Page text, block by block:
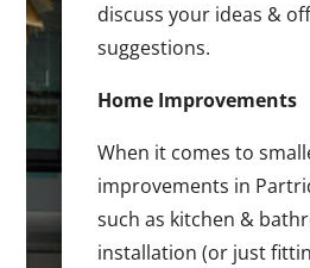
discuss your ideas &
suggestions.
Home Improvements
When it comes to
improvements in
such as kitchen &
installation (or just